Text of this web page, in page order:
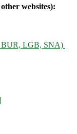
websites):
BUR, LGB, SNA)